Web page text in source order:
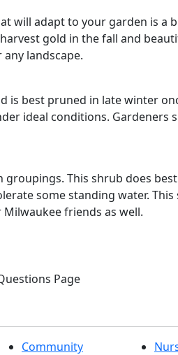
will adapt to your garden is a
gold in the fall and
landscape.
is best pruned in late winter
ideal conditions.
This shrub does
some standing water.
friends as well.
Page
Community